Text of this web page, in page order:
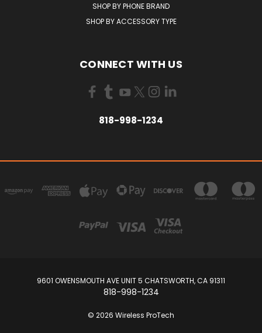
SHOP BY PHONE BRAND
SHOP BY ACCESSORY TYPE
CONNECT WITH US
818-998-1234
9601 OWENSMOUTH AVE UNIT 5 CHATSWORTH, CA 91311
818-998-1234
© 2026 Wireless ProTech